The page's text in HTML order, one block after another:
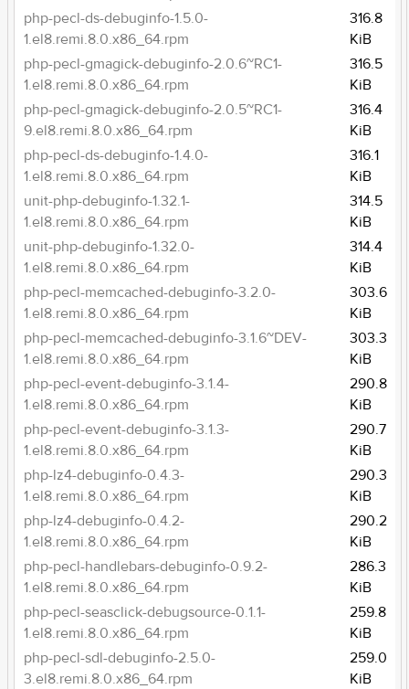
php-pecl-ds-debuginfo-1.5.0-
1.el8.remi.8.0.x86_64.rpm
316.8
KiB
php-pecl-gmagick-debuginfo-2.0.6~RC1-
1.el8.remi.8.0.x86_64.rpm
316.5
KiB
php-pecl-gmagick-debuginfo-2.0.5~RC1-
9.el8.remi.8.0.x86_64.rpm
316.4
KiB
php-pecl-ds-debuginfo-1.4.0-
1.el8.remi.8.0.x86_64.rpm
316.1
KiB
unit-php-debuginfo-1.32.1-
1.el8.remi.8.0.x86_64.rpm
314.5
KiB
unit-php-debuginfo-1.32.0-
1.el8.remi.8.0.x86_64.rpm
314.4
KiB
php-pecl-memcached-debuginfo-3.2.0-
1.el8.remi.8.0.x86_64.rpm
303.6
KiB
php-pecl-memcached-debuginfo-3.1.6~DEV-
1.el8.remi.8.0.x86_64.rpm
303.3
KiB
php-pecl-event-debuginfo-3.1.4-
1.el8.remi.8.0.x86_64.rpm
290.8
KiB
php-pecl-event-debuginfo-3.1.3-
1.el8.remi.8.0.x86_64.rpm
290.7
KiB
php-lz4-debuginfo-0.4.3-
1.el8.remi.8.0.x86_64.rpm
290.3
KiB
php-lz4-debuginfo-0.4.2-
1.el8.remi.8.0.x86_64.rpm
290.2
KiB
php-pecl-handlebars-debuginfo-0.9.2-
1.el8.remi.8.0.x86_64.rpm
286.3
KiB
php-pecl-seasclick-debugsource-0.1.1-
1.el8.remi.8.0.x86_64.rpm
259.8
KiB
php-pecl-sdl-debuginfo-2.5.0-
3.el8.remi.8.0.x86_64.rpm
259.0
KiB